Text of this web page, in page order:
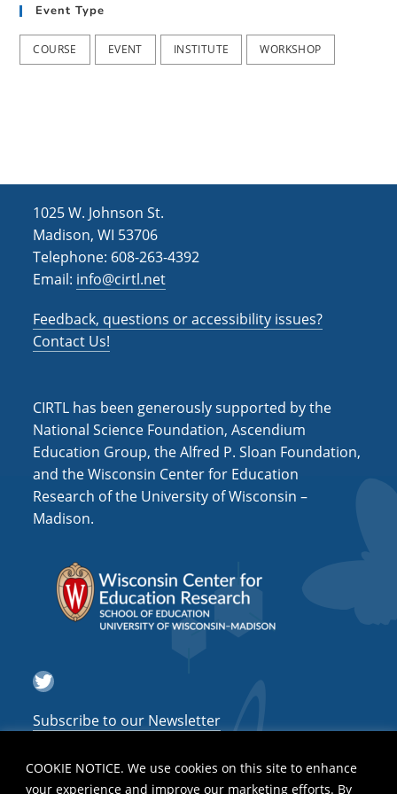
COOKIE NOTICE. We use cookies on this site to enhance
your experience and improve our marketing efforts. By
Event Type
COURSE EVENT INSTITUTE WORKSHOP
1025 W. Johnson St.
Madison, WI 53706
Telephone: 608-263-4392
Email: info@cirtl.net
Feedback, questions or accessibility issues?
Contact Us!
CIRTL has been generously supported by the
National Science Foundation, Ascendium
Education Group, the Alfred P. Sloan Foundation,
and the Wisconsin Center for Education
Research of the University of Wisconsin –
Madison.
Twitter
Subscribe to our Newsletter